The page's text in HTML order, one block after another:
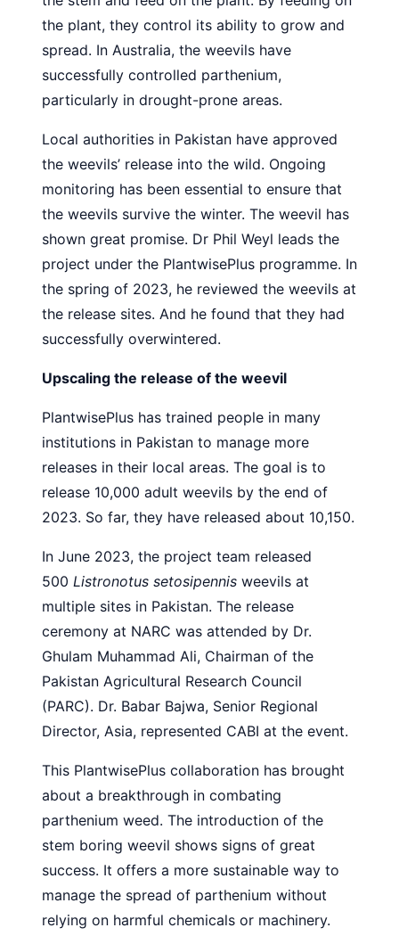
the plant, they control its ability to grow and
spread. In Australia, the weevils have
successfully controlled parthenium,
particularly in drought-prone areas.
Local authorities in Pakistan have approved
the weevils’ release into the wild. Ongoing
monitoring has been essential to ensure that
the weevils survive the winter. The weevil has
shown great promise. Dr Phil Weyl leads the
project under the PlantwisePlus programme. In
the spring of 2023, he reviewed the weevils at
the release sites. And he found that they had
successfully overwintered.
Upscaling the release of the weevil
PlantwisePlus has trained people in many
institutions in Pakistan to manage more
releases in their local areas. The goal is to
release 10,000 adult weevils by the end of
2023. So far, they have released about 10,150.
In June 2023, the project team released
500 Listronotus setosipennis weevils at
multiple sites in Pakistan. The release
ceremony at NARC was attended by Dr.
Ghulam Muhammad Ali, Chairman of the
Pakistan Agricultural Research Council
(PARC). Dr. Babar Bajwa, Senior Regional
Director, Asia, represented CABI at the event.
This PlantwisePlus collaboration has brought
about a breakthrough in combating
parthenium weed. The introduction of the
stem boring weevil shows signs of great
success. It offers a more sustainable way to
manage the spread of parthenium without
relying on harmful chemicals or machinery.